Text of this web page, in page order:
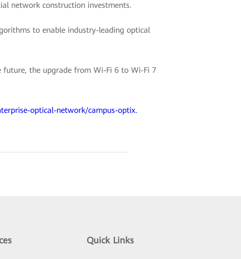
network construction investments.
to enable industry-leading optical
future, the upgrade from Wi-Fi 6 to Wi-Fi 7
optical-network/campus-optix.
Quick Links